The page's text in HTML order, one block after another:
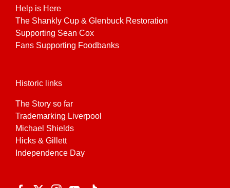
Help is Here
The Shankly Cup & Glenbuck Restoration
Supporting Sean Cox
Fans Supporting Foodbanks
Historic links
The Story so far
Trademarking Liverpool
Michael Shields
Hicks & Gillett
Independence Day